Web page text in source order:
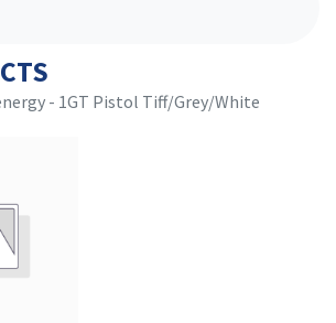
- 1GT Pistol Tiff/Grey/White